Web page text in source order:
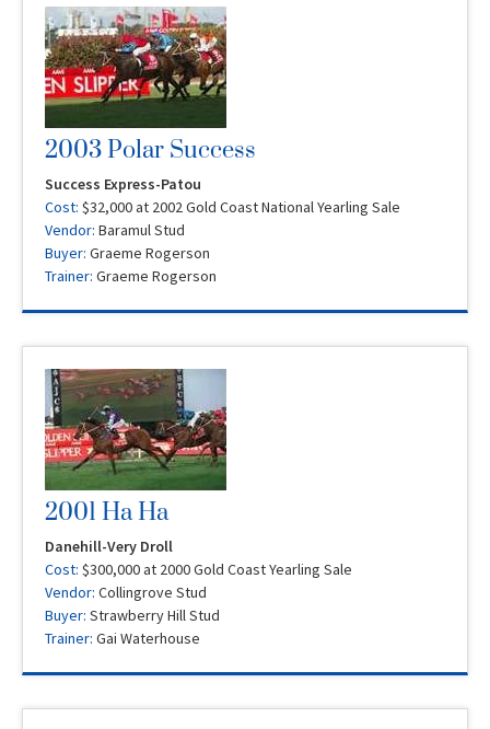
2003 Polar Success
Success Express-Patou
Cost: $32,000 at 2002 Gold Coast National Yearling Sale
Vendor: Baramul Stud
Buyer: Graeme Rogerson
Trainer: Graeme Rogerson
2001 Ha Ha
Danehill-Very Droll
Cost: $300,000 at 2000 Gold Coast Yearling Sale
Vendor: Collingrove Stud
Buyer: Strawberry Hill Stud
Trainer: Gai Waterhouse